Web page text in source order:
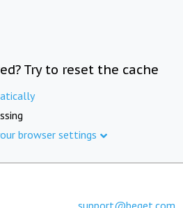
Try to reset the cache
browser settings
support@beget.com